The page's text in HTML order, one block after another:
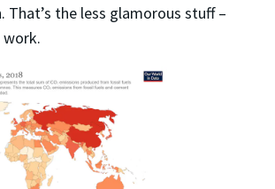
That’s the less glamorous stuff –